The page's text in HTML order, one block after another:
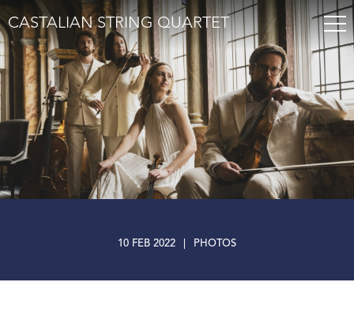
CASTALIAN STRING QUARTET
10 FEB 2022 PHOTOS